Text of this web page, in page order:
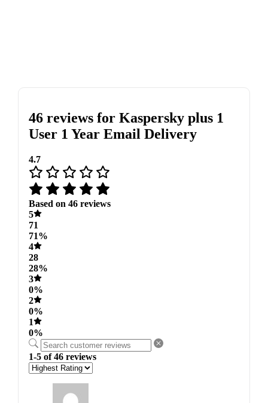
46 reviews for Kaspersky plus 1
User 1 Year Email Delivery
4.7
Based on 46 reviews
5
71
71%
4
28
28%
3
0%
2
0%
1
0%
1-5 of 46 reviews